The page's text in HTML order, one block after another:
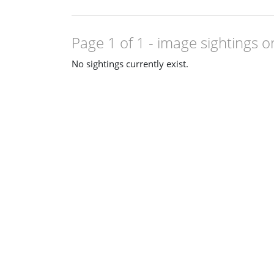
Page 1 of 1 - image sightings
No sightings currently exist.